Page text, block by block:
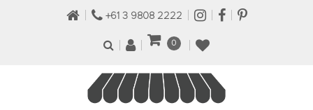
+61 3 9808 2222
0